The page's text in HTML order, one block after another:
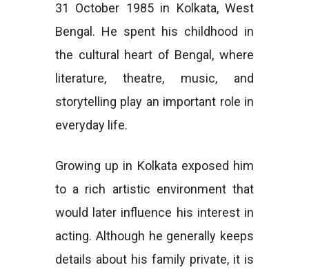
31 October 1985 in Kolkata, West
Bengal. He spent his childhood in
the cultural heart of Bengal, where
literature, theatre, music, and
storytelling play an important role in
everyday life.
Growing up in Kolkata exposed him
to a rich artistic environment that
would later influence his interest in
acting. Although he generally keeps
details about his family private, it is